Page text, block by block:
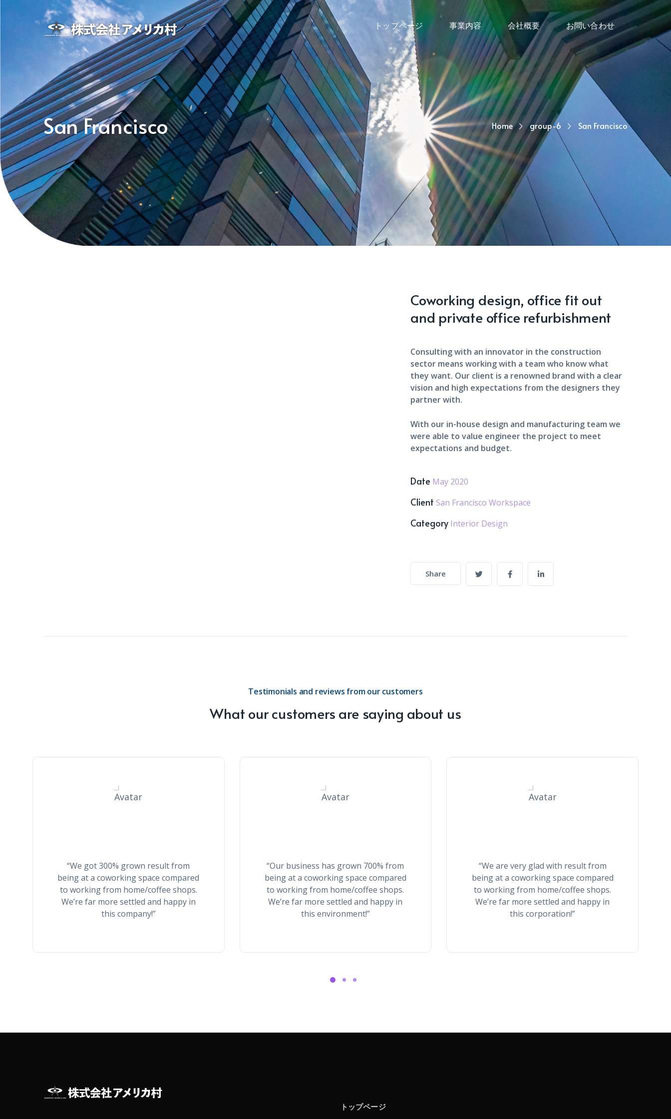
トップページ 事業内容 会社概要 お問い合わせ
San Francisco Home group-6 San Francisco
Coworking design, office fit out
and private office refurbishment
Consulting with an innovator in the construction
sector means working with a team who know what
they want. Our client is a renowned brand with a clear
vision and high expectations from the designers they
partner with.
With our in-house design and manufacturing team we
were able to value engineer the project to meet
expectations and budget.
Date May 2020
Client San Francisco Workspace
Category Interior Design
Share
Testimonials and reviews from our customers
What our customers are saying about us
“We got 300% grown result from
being at a coworking space compared
to working from home/coffee shops.
We’re far more settled and happy in
this company!”
“Our business has grown 700% from
being at a coworking space compared
to working from home/coffee shops.
We’re far more settled and happy in
this environment!”
“We are very glad with result from
being at a coworking space compared
to working from home/coffee shops.
We’re far more settled and happy in
this corporation!”
トップページ